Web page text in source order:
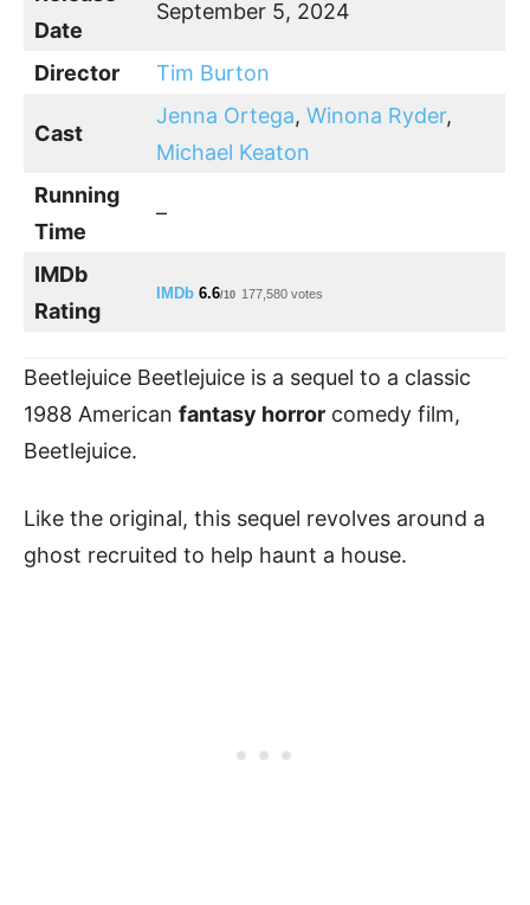
Date
September 5, 2024
Director Tim Burton
Cast
Jenna Ortega, Winona Ryder,
Michael Keaton
Running
Time
–
IMDb
Rating
IMDb 6.6/10 177,580 votes
Beetlejuice Beetlejuice is a sequel to a classic
1988 American fantasy horror comedy film,
Beetlejuice.
Like the original, this sequel revolves around a
ghost recruited to help haunt a house.